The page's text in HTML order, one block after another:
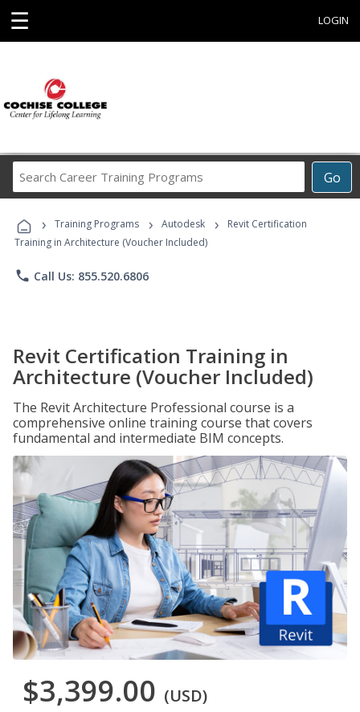
☰ LOGIN
Go
Career
Programs
› Training Programs › Autodesk ›
Revit Certification
Training in Architecture (Voucher Included)
phone Call Us: 855.520.6806
Revit Certification Training in
Architecture (Voucher Included)
The Revit Architecture Professional course is a
comprehensive online training course that covers
fundamental and intermediate BIM concepts.
$3,399.00 (USD)